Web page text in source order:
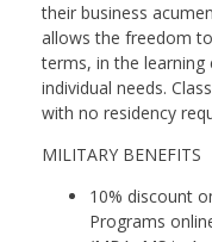
Menu Item
their business
allows the freedom
terms, in the
individual needs.
with no residency
MILITARY BENEFITS
10% discount
Programs